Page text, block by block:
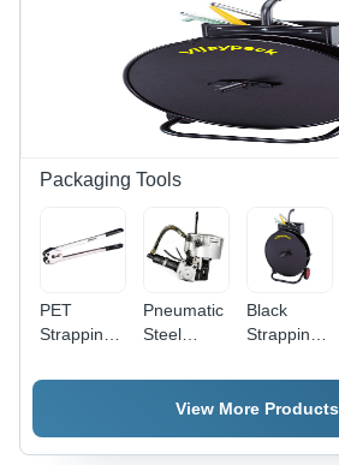
Packaging Tools
PET
Strapping
Manual
Strap
Pneumatic
Steel
Machine -
Stainless
MM & 19
Black
Strapping
View More Products